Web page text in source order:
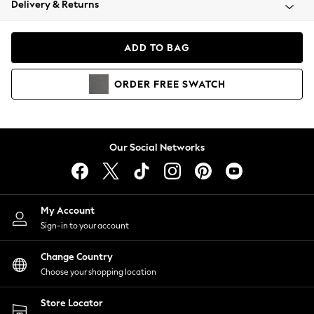
Coats & Jackets
Hoodies & Sweatshirts
Lingerie
Nightwear
Shirts & Blouses
Shorts
Skirts
Suits & Tailoring
Sportswear
Swimwear
Delivery & Returns
ADD TO BAG
ORDER FREE SWATCH
Our Social Networks
My Account
Sign-in to your account
Change Country
Choose your shopping location
Store Locator